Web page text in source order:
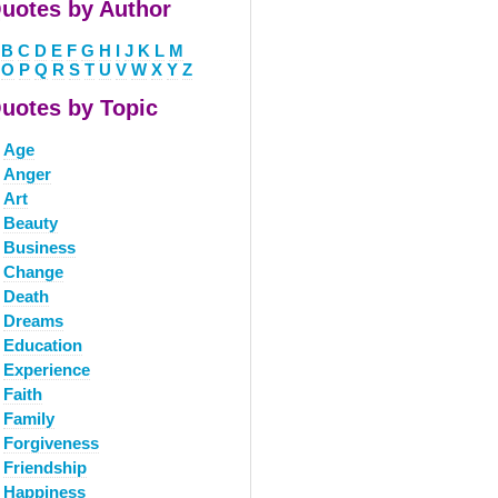
by Author
B C D E F G H I J K L M
O P Q R S T U V W X Y Z
by Topic
Age
Anger
Art
Beauty
Business
Change
Death
Dreams
Education
Experience
Faith
Family
Forgiveness
Friendship
Happiness